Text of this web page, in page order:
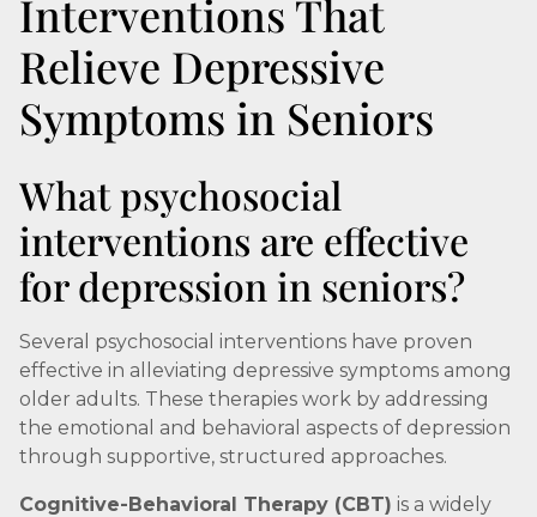
Interventions That
Relieve Depressive
Symptoms in Seniors
What psychosocial
interventions are effective
for depression in seniors?
Several psychosocial interventions have proven
effective in alleviating depressive symptoms among
older adults. These therapies work by addressing
the emotional and behavioral aspects of depression
through supportive, structured approaches.
Cognitive-Behavioral Therapy (CBT) is a widely